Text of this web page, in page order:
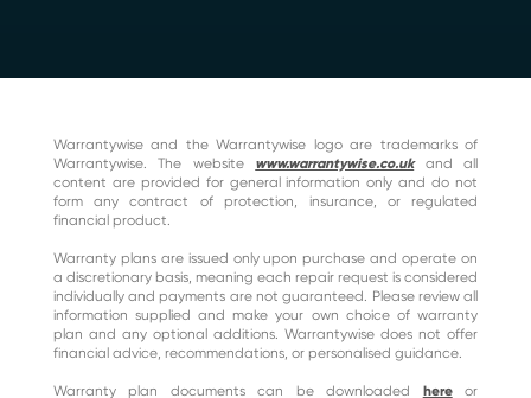
Warrantywise and the Warrantywise logo are trademarks of
Warrantywise. The website www.warrantywise.co.ukand all
content are provided for general information only and do not
form any contract of protection, insurance, or regulated
financial product.
Warranty plans are issued only upon purchase and operate on
a discretionary basis, meaning each repair request is considered
individually and payments are not guaranteed. Please review all
information supplied and make your own choice of warranty
plan and any optional additions. Warrantywise does not offer
financial advice, recommendations, or personalised guidance.
Warranty plan documents can be downloaded hereor